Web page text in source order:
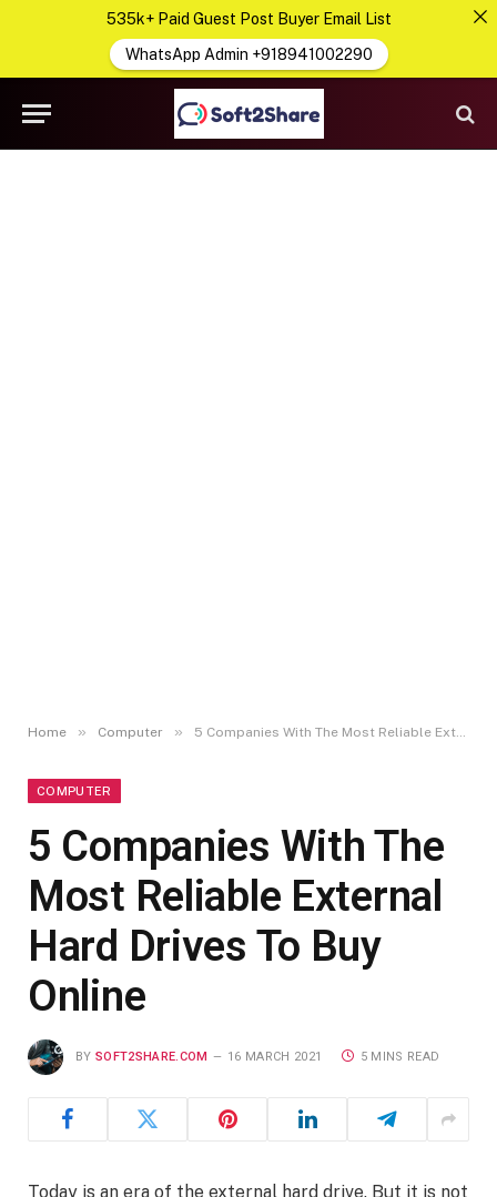
Home » Computer » 5 Companies With The Most Reliable External Hard Drives To Buy Online
COMPUTER
5 Companies With The
Most Reliable External
Hard Drives To Buy
Online
BY SOFT2SHARE.COM 16 MARCH 2021 5 MINS READ
Today is an era of the external hard drive. But it is not
535k+ Paid Guest Post Buyer Email List
WhatsApp Admin +918941002290